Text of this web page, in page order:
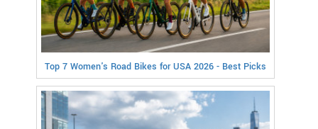
Top 7 Women's Road Bikes for USA 2026 - Best Picks